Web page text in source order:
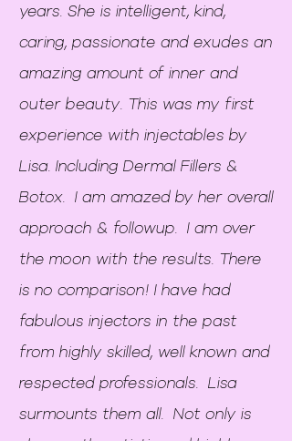
years. She is intelligent, kind,
caring, passionate and exudes an
amazing amount of inner and
outer beauty. This was my first
experience with injectables by
Lisa. Including Dermal Fillers &
Botox. I am amazed by her overall
approach & followup. I am over
the moon with the results. There
is no comparison! I have had
fabulous injectors in the past
from highly skilled, well known and
respected professionals. Lisa
surmounts them all. Not only is